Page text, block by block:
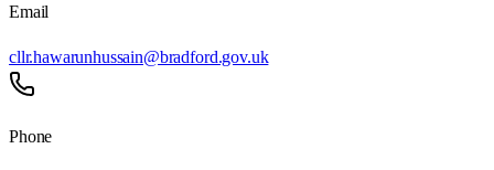
Email
cllr.hawarunhussain@bradford.gov.uk
Phone